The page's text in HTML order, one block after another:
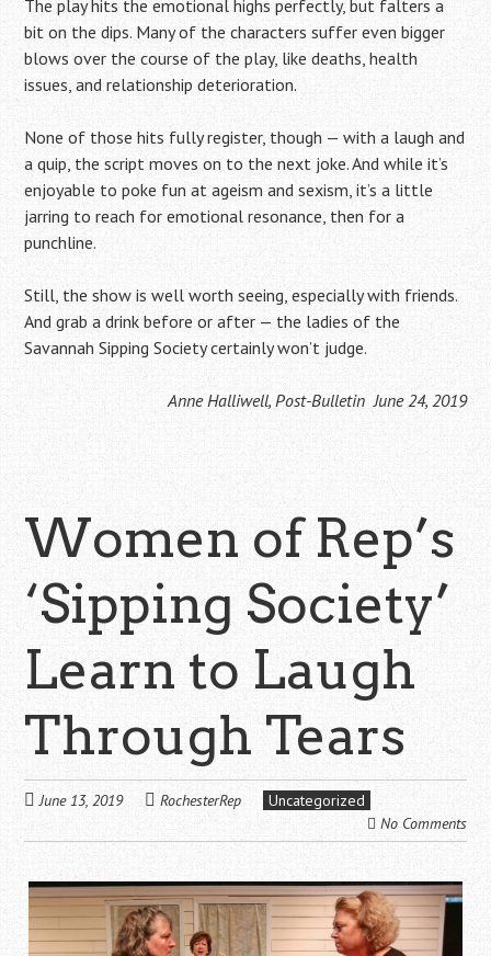
The play hits the emotional highs perfectly, but falters a
bit on the dips. Many of the characters suffer even bigger
blows over the course of the play, like deaths, health
issues, and relationship deterioration.
None of those hits fully register, though — with a laugh and
a quip, the script moves on to the next joke. And while it’s
enjoyable to poke fun at ageism and sexism, it’s a little
jarring to reach for emotional resonance, then for a
punchline.
Still, the show is well worth seeing, especially with friends.
And grab a drink before or after — the ladies of the
Savannah Sipping Society certainly won’t judge.
Anne Halliwell, Post-Bulletin June 24, 2019
Women of Rep’s
‘Sipping Society’
Learn to Laugh
Through Tears
June 13, 2019 RochesterRep
Uncategorized
No Comments